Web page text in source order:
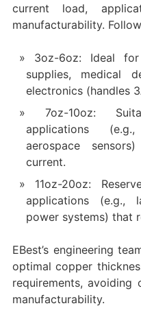
current load,
manufacturability.
3oz-6oz: Ideal
supplies, medical
electronics (handles
7oz-10oz:
applications
aerospace
current.
11oz-20oz:
applications (e.g.,
power systems) that
EBest’s engineering
optimal copper
requirements, avoiding
manufacturability.